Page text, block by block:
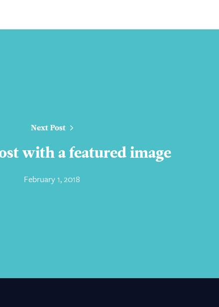
Next Post
with a featured image
February 1, 2018